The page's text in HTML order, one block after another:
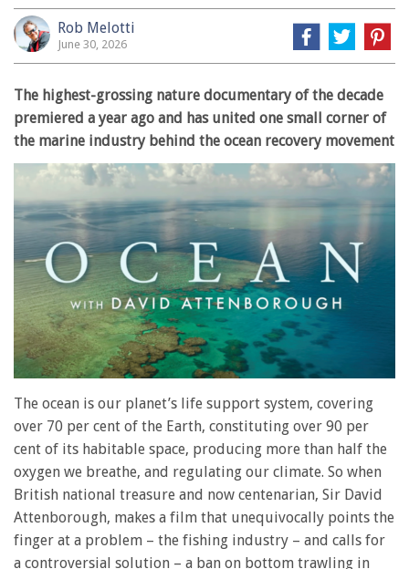
Rob Melotti
June 30, 2026
The highest-grossing nature documentary of the decade
premiered a year ago and has united one small corner of
the marine industry behind the ocean recovery movement
The ocean is our planet’s life support system, covering
over 70 per cent of the Earth, constituting over 90 per
cent of its habitable space, producing more than half the
oxygen we breathe, and regulating our climate. So when
British national treasure and now centenarian, Sir David
Attenborough, makes a film that unequivocally points the
finger at a problem – the fishing industry – and calls for
a controversial solution – a ban on bottom trawling in